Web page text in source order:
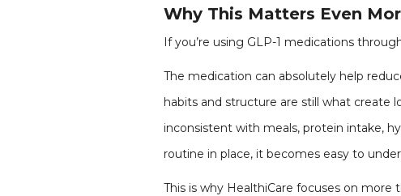
Why This Matters Even
If you’re using GLP-1 medications
The medication can absolutely help
habits and structure are still what create
inconsistent with meals, protein intake,
routine in place, it becomes easy to
This is why HealthiCare focuses on